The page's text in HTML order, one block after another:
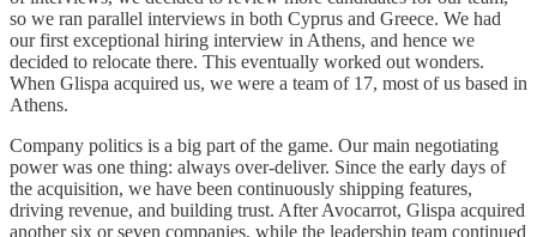
so we ran parallel interviews in both Cyprus and Greece. We had
our first exceptional hiring interview in Athens, and hence we
decided to relocate there. This eventually worked out wonders.
When Glispa acquired us, we were a team of 17, most of us based in
Athens.
Company politics is a big part of the game. Our main negotiating
power was one thing: always over-deliver. Since the early days of
the acquisition, we have been continuously shipping features,
driving revenue, and building trust. After Avocarrot, Glispa acquired
another six or seven companies, while the leadership team continued